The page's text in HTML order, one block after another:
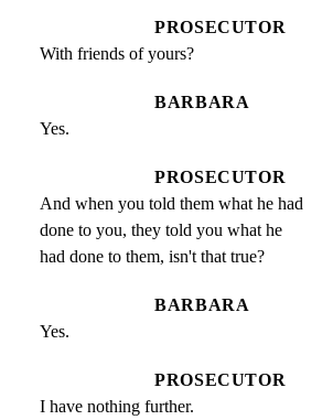
PROSECUTOR
With friends of yours?
BARBARA
Yes.
PROSECUTOR
And when you told them what he had
done to you, they told you what he
had done to them, isn't that true?
BARBARA
Yes.
PROSECUTOR
I have nothing further.